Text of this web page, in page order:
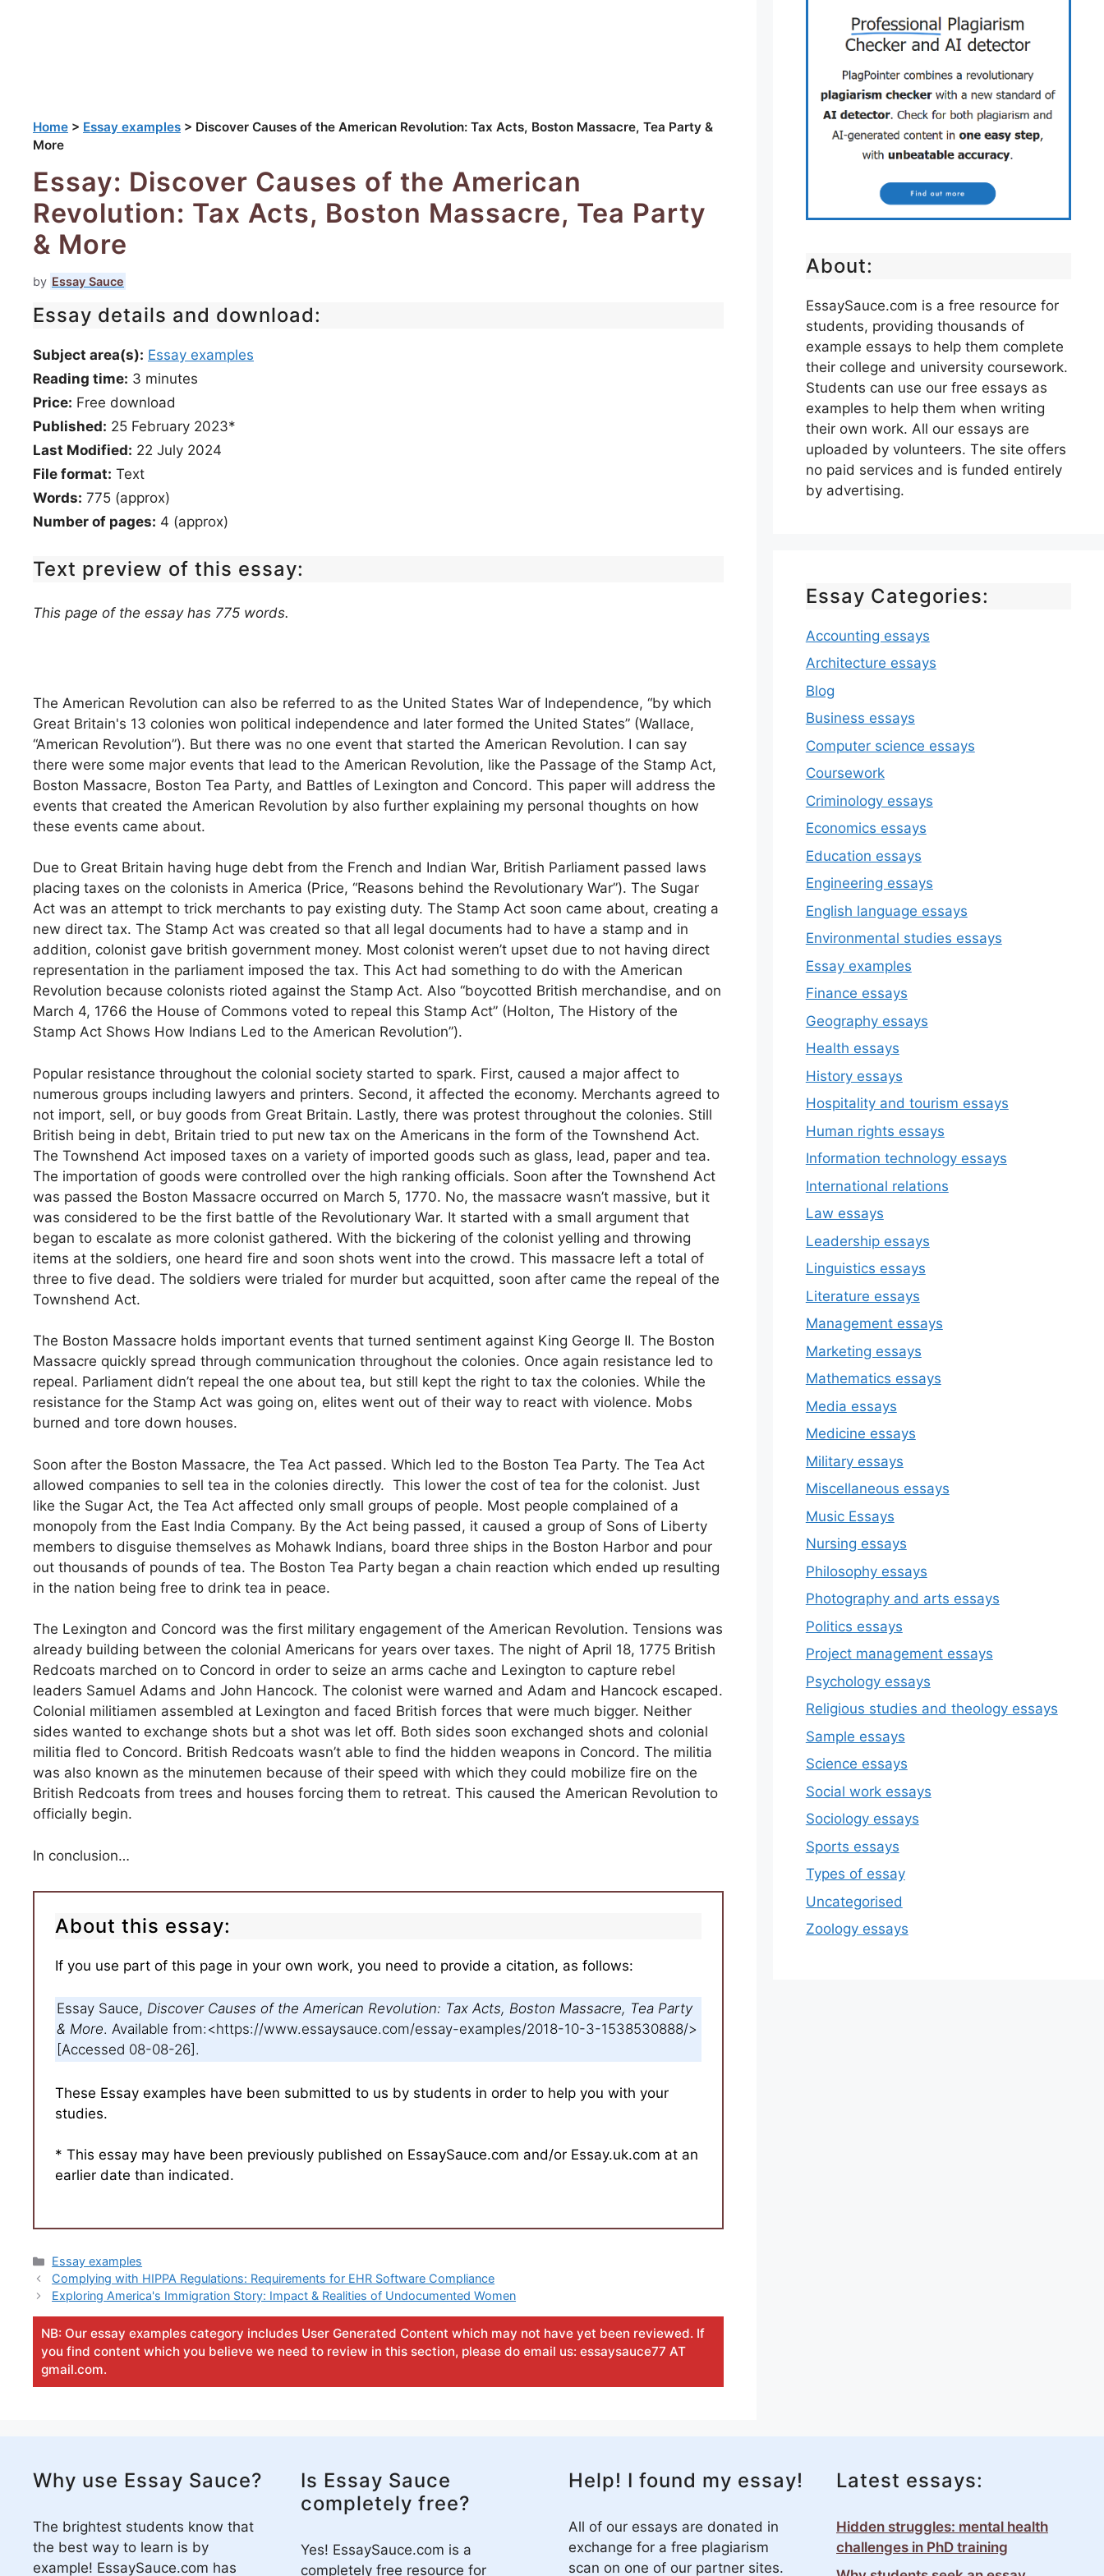
Home > Essay examples > Discover Causes of the American Revolution: Tax Acts, Boston Massacre, Tea Party &
More
Essay: Discover Causes of the American
Revolution: Tax Acts, Boston Massacre, Tea Party
& More
by Essay Sauce
Essay details and download:
Subject area(s): Essay examples
Reading time: 3 minutes
Price: Free download
Published: 25 February 2023*
Last Modified: 22 July 2024
File format: Text
Words: 775 (approx)
Number of pages: 4 (approx)
Text preview of this essay:
This page of the essay has 775 words.
The American Revolution can also be referred to as the United States War of Independence, “by which
Great Britain's 13 colonies won political independence and later formed the United States” (Wallace,
“American Revolution”). But there was no one event that started the American Revolution. I can say
there were some major events that lead to the American Revolution, like the Passage of the Stamp Act,
Boston Massacre, Boston Tea Party, and Battles of Lexington and Concord. This paper will address the
events that created the American Revolution by also further explaining my personal thoughts on how
these events came about.
Due to Great Britain having huge debt from the French and Indian War, British Parliament passed laws
placing taxes on the colonists in America (Price, “Reasons behind the Revolutionary War”). The Sugar
Act was an attempt to trick merchants to pay existing duty. The Stamp Act soon came about, creating a
new direct tax. The Stamp Act was created so that all legal documents had to have a stamp and in
addition, colonist gave british government money. Most colonist weren’t upset due to not having direct
representation in the parliament imposed the tax. This Act had something to do with the American
Revolution because colonists rioted against the Stamp Act. Also “boycotted British merchandise, and on
March 4, 1766 the House of Commons voted to repeal this Stamp Act” (Holton, The History of the
Stamp Act Shows How Indians Led to the American Revolution”).
Popular resistance throughout the colonial society started to spark. First, caused a major affect to
numerous groups including lawyers and printers. Second, it affected the economy. Merchants agreed to
not import, sell, or buy goods from Great Britain. Lastly, there was protest throughout the colonies. Still
British being in debt, Britain tried to put new tax on the Americans in the form of the Townshend Act.
The Townshend Act imposed taxes on a variety of imported goods such as glass, lead, paper and tea.
The importation of goods were controlled over the high ranking officials. Soon after the Townshend Act
was passed the Boston Massacre occurred on March 5, 1770. No, the massacre wasn’t massive, but it
was considered to be the first battle of the Revolutionary War. It started with a small argument that
began to escalate as more colonist gathered. With the bickering of the colonist yelling and throwing
items at the soldiers, one heard fire and soon shots went into the crowd. This massacre left a total of
three to five dead. The soldiers were trialed for murder but acquitted, soon after came the repeal of the
Townshend Act.
The Boston Massacre holds important events that turned sentiment against King George II. The Boston
Massacre quickly spread through communication throughout the colonies. Once again resistance led to
repeal. Parliament didn’t repeal the one about tea, but still kept the right to tax the colonies. While the
resistance for the Stamp Act was going on, elites went out of their way to react with violence. Mobs
burned and tore down houses.
Soon after the Boston Massacre, the Tea Act passed. Which led to the Boston Tea Party. The Tea Act
allowed companies to sell tea in the colonies directly. This lower the cost of tea for the colonist. Just
like the Sugar Act, the Tea Act affected only small groups of people. Most people complained of a
monopoly from the East India Company. By the Act being passed, it caused a group of Sons of Liberty
members to disguise themselves as Mohawk Indians, board three ships in the Boston Harbor and pour
out thousands of pounds of tea. The Boston Tea Party began a chain reaction which ended up resulting
in the nation being free to drink tea in peace.
The Lexington and Concord was the first military engagement of the American Revolution. Tensions was
already building between the colonial Americans for years over taxes. The night of April 18, 1775 British
Redcoats marched on to Concord in order to seize an arms cache and Lexington to capture rebel
leaders Samuel Adams and John Hancock. The colonist were warned and Adam and Hancock escaped.
Colonial militiamen assembled at Lexington and faced British forces that were much bigger. Neither
sides wanted to exchange shots but a shot was let off. Both sides soon exchanged shots and colonial
militia fled to Concord. British Redcoats wasn’t able to find the hidden weapons in Concord. The militia
was also known as the minutemen because of their speed with which they could mobilize fire on the
British Redcoats from trees and houses forcing them to retreat. This caused the American Revolution to
officially begin.
In conclusion…
About this essay:
If you use part of this page in your own work, you need to provide a citation, as follows:
Essay Sauce, Discover Causes of the American Revolution: Tax Acts, Boston Massacre, Tea Party
& More. Available from:<https://www.essaysauce.com/essay-examples/2018-10-3-1538530888/>
[Accessed 08-08-26].
These Essay examples have been submitted to us by students in order to help you with your
studies.
* This essay may have been previously published on EssaySauce.com and/or Essay.uk.com at an
earlier date than indicated.
Categories
Essay examples
Complying with HIPPA Regulations: Requirements for EHR Software Compliance
Exploring America's Immigration Story: Impact & Realities of Undocumented Women
NB: Our essay examples category includes User Generated Content which may not have yet been reviewed. If
you find content which you believe we need to review in this section, please do email us: essaysauce77 AT
gmail.com.
About:
EssaySauce.com is a free resource for
students, providing thousands of
example essays to help them complete
their college and university coursework.
Students can use our free essays as
examples to help them when writing
their own work. All our essays are
uploaded by volunteers. The site offers
no paid services and is funded entirely
by advertising.
Essay Categories:
Accounting essays
Architecture essays
Blog
Business essays
Computer science essays
Coursework
Criminology essays
Economics essays
Education essays
Engineering essays
English language essays
Environmental studies essays
Essay examples
Finance essays
Geography essays
Health essays
History essays
Hospitality and tourism essays
Human rights essays
Information technology essays
International relations
Law essays
Leadership essays
Linguistics essays
Literature essays
Management essays
Marketing essays
Mathematics essays
Media essays
Medicine essays
Military essays
Miscellaneous essays
Music Essays
Nursing essays
Philosophy essays
Photography and arts essays
Politics essays
Project management essays
Psychology essays
Religious studies and theology essays
Sample essays
Science essays
Social work essays
Sociology essays
Sports essays
Types of essay
Uncategorised
Zoology essays
Why use Essay Sauce?
The brightest students know that
the best way to learn is by
example! EssaySauce.com has
Is Essay Sauce
completely free?
Yes! EssaySauce.com is a
completely free resource for
Help! I found my essay!
All of our essays are donated in
exchange for a free plagiarism
scan on one of our partner sites.
Latest essays:
Hidden struggles: mental health
challenges in PhD training